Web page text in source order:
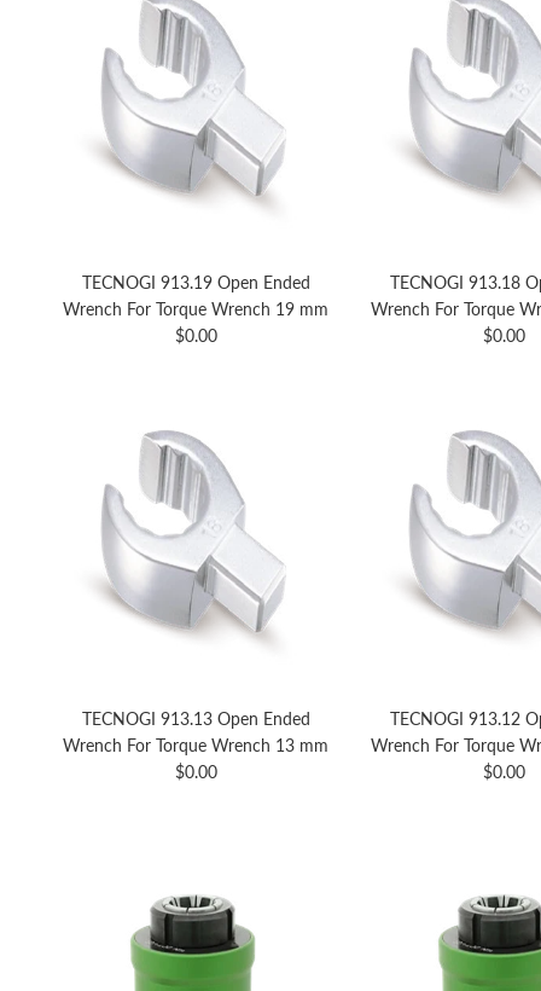
TECNOGI 913.19 Open Ended
Wrench For Torque Wrench 19 mm
Regular price
$0.00
TECNOGI 913.18
Wrench For Torque
Regular
$0.00
TECNOGI 913.13 Open Ended
Wrench For Torque Wrench 13 mm
Regular price
$0.00
TECNOGI 913.12
Wrench For Torque
Regular
$0.00